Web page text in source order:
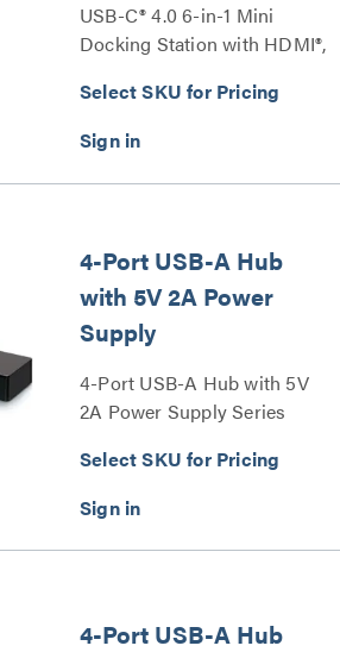
USB-C® 4.0 6-in-1 Mini
Docking Station with HDMI®,
C® 85W– 8K 60HZ Series
Select SKU for Pricing
4-Port USB-A Hub
with 5V 2A Power
Supply
4-Port USB-A Hub with 5V
2A Power Supply Series
Select SKU for Pricing
4-Port USB-A Hub